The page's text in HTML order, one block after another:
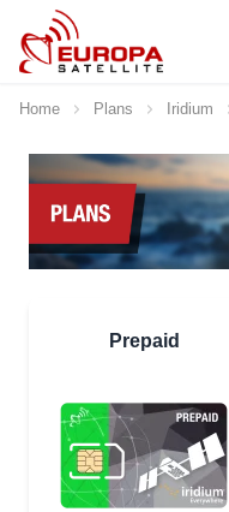
Skip to Content
Home Plans Iridium
Prepaid